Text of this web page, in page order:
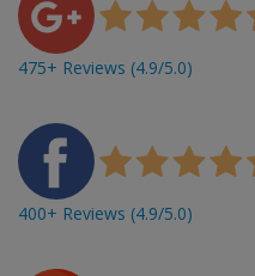
475+ Reviews (4.9/5.0)
400+ Reviews (4.9/5.0)